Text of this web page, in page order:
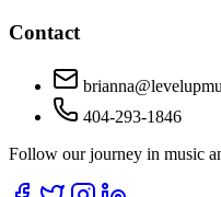
Contact
404-293-1846
Follow our journey in music